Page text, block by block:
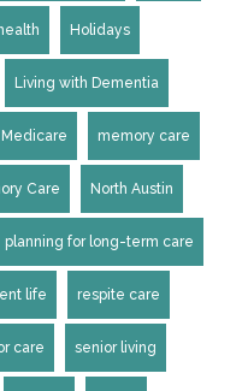
health Holidays
Living with Dementia
Medicare memory care
Care North Austin
planning for long-term care
life respite care
care senior living